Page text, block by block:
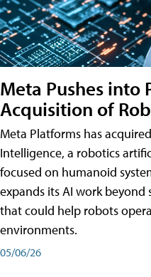
Meta Pushes into
Acquisition of
Meta Platforms has
Intelligence, a robotics
focused on humanoid
expands its AI work
that could help robots
environments.
05/06/26